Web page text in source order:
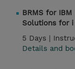
BRMS for
Solutions for i
5 Days |
Details and